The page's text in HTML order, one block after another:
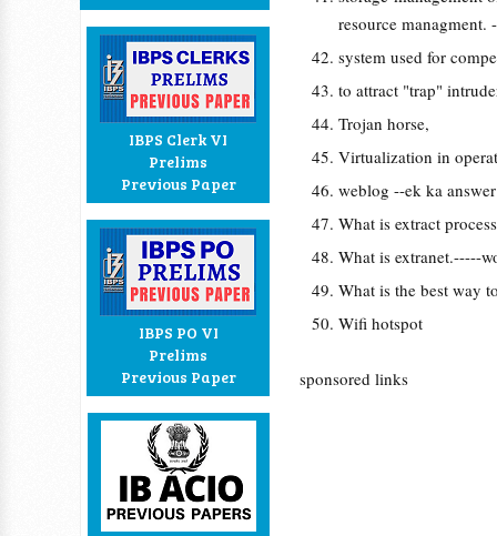
IBPS Clerk VI
Prelims
Previous Paper
IBPS PO VI
Prelims
Previous Paper
resource managment.
system used for
to attract "trap"
Trojan horse,
Virtualization in
weblog --ek ka
What is extract
What is extranet.-----
What is the best way
Wifi hotspot
sponsored links